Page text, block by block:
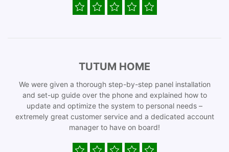
TUTUM HOME
We were given a thorough step-by-step panel installation
and set-up guide over the phone and explained how to
update and optimize the system to personal needs –
extremely great customer service and a dedicated account
manager to have on board!